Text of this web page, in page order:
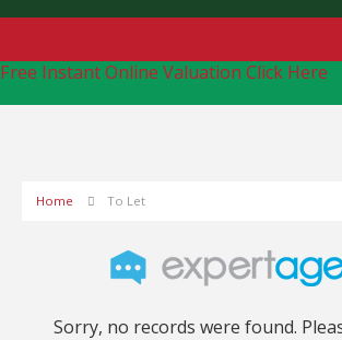
Free Instant Online Valuation Click Here
Home To Let
Sorry, no records were found.